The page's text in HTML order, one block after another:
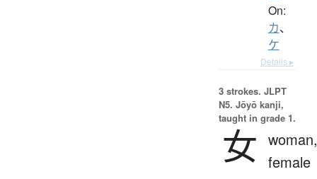
On:
カ、
ケ
Details ▸
3 strokes. JLPT
N5. Jōyō kanji,
taught in grade 1.
女 woman,
female